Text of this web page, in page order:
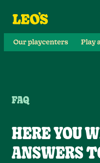
Our playcenters Play
HERE YOU
ANSWERS
FAQ